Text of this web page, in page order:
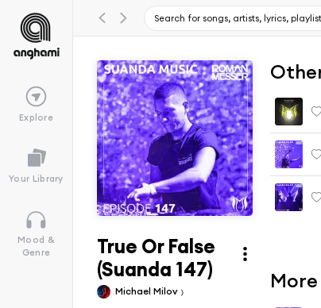
Explore
Your Library
Mood &
Genre
True Or False
(Suanda 147)
Michael Milov